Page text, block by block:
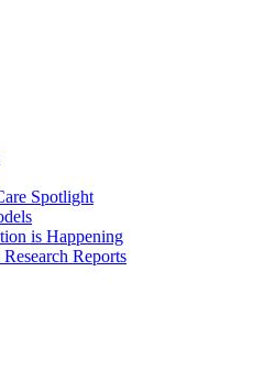
Spotlight
is Happening
Reports